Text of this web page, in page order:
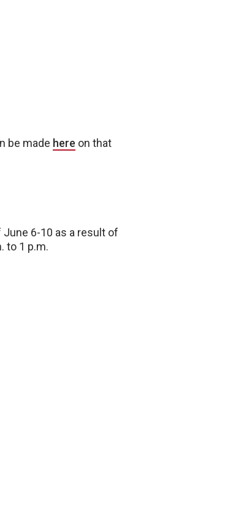
be made here on that
6-10 as a result of
to 1 p.m.